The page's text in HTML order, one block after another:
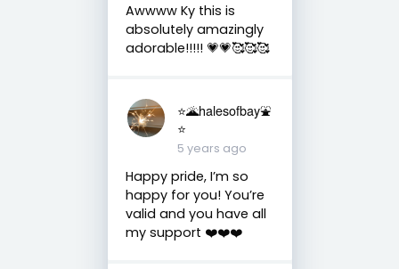
Awwww Ky this is
absolutely amazingly
adorable!!!!! 💗💗🥰🥰🥰
⭐️🌋halesofbay⛲️
⭐️
5 years ago
Happy pride, I’m so
happy for you! You’re
valid and you have all
my support ❤️❤️❤️